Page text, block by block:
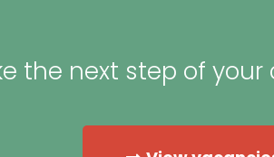
the next step of your